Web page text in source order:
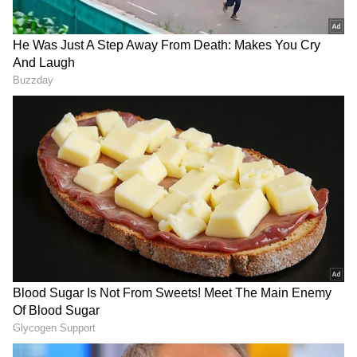
much about playing or winning."
“Nervousness is part of my job, is part of what
I do. Sometimes I express it, sometimes I
internalise it. At times, you know, I chat with
myself. At times I chat with my team. [The]
important thing is that whatever happens,
that you manage to kind of regroup and go
ahead in the right direction," the Serbian
Alejandro Davidovich Fokina, the 29th-seeded
Spanish player who overcame #NextGenATP
Frenchman Luca Van Assche 6-4, 6-3, 7-6(5),
RECOMMENDED STORIES